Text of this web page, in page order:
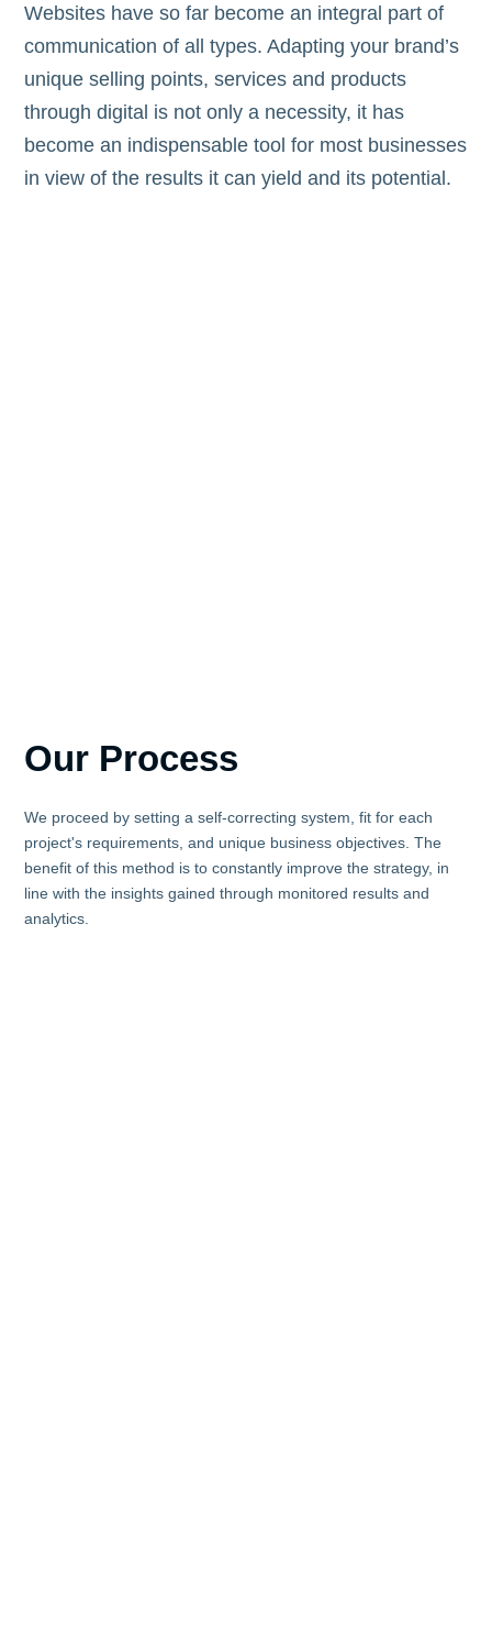
Websites have so far become an integral part of
communication of all types. Adapting your brand’s
unique selling points, services and products
through digital is not only a necessity, it has
become an indispensable tool for most businesses
in view of the results it can yield and its potential.
Our Process
We proceed by setting a self-correcting system, fit for each
project's requirements, and unique business objectives. The
benefit of this method is to constantly improve the strategy, in
line with the insights gained through monitored results and
analytics.